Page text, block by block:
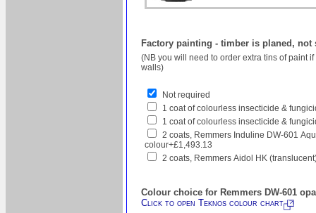
Factory painting - timber is planed,
(NB you will need to order extra tins of paint
walls)
Not required
1 coat of colourless insecticide &
1 coat of colourless insecticide &
2 coats, Remmers Induline DW-601
colour+£1,493.13
2 coats, Remmers Aidol HK
Colour choice for Remmers DW-601
Click to open Teknos colour chart